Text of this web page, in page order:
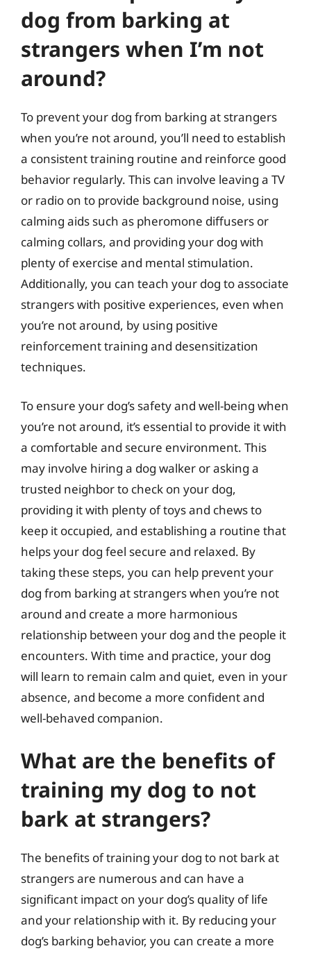
dog from barking at
strangers when I’m not
around?
To prevent your dog from barking at strangers
when you’re not around, you’ll need to establish
a consistent training routine and reinforce good
behavior regularly. This can involve leaving a TV
or radio on to provide background noise, using
calming aids such as pheromone diffusers or
calming collars, and providing your dog with
plenty of exercise and mental stimulation.
Additionally, you can teach your dog to associate
strangers with positive experiences, even when
you’re not around, by using positive
reinforcement training and desensitization
techniques.
To ensure your dog’s safety and well-being when
you’re not around, it’s essential to provide it with
a comfortable and secure environment. This
may involve hiring a dog walker or asking a
trusted neighbor to check on your dog,
providing it with plenty of toys and chews to
keep it occupied, and establishing a routine that
helps your dog feel secure and relaxed. By
taking these steps, you can help prevent your
dog from barking at strangers when you’re not
around and create a more harmonious
relationship between your dog and the people it
encounters. With time and practice, your dog
will learn to remain calm and quiet, even in your
absence, and become a more confident and
well-behaved companion.
What are the benefits of
training my dog to not
bark at strangers?
The benefits of training your dog to not bark at
strangers are numerous and can have a
significant impact on your dog’s quality of life
and your relationship with it. By reducing your
dog’s barking behavior, you can create a more